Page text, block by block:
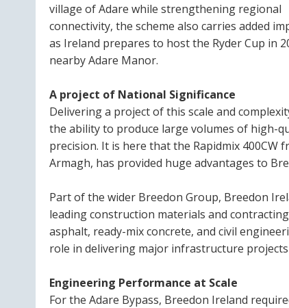
village of Adare while strengthening regional
connectivity, the scheme also carries added
as Ireland prepares to host the Ryder Cup in
nearby Adare Manor.
A project of National Significance
Delivering a project of this scale and
the ability to produce large volumes of high-
precision. It is here that the Rapidmix
Armagh, has provided huge advantages to
Part of the wider Breedon Group, Breedon
leading construction materials and
asphalt, ready-mix concrete, and civil
role in delivering major infrastructure projects
Engineering Performance at Scale
For the Adare Bypass, Breedon Ireland